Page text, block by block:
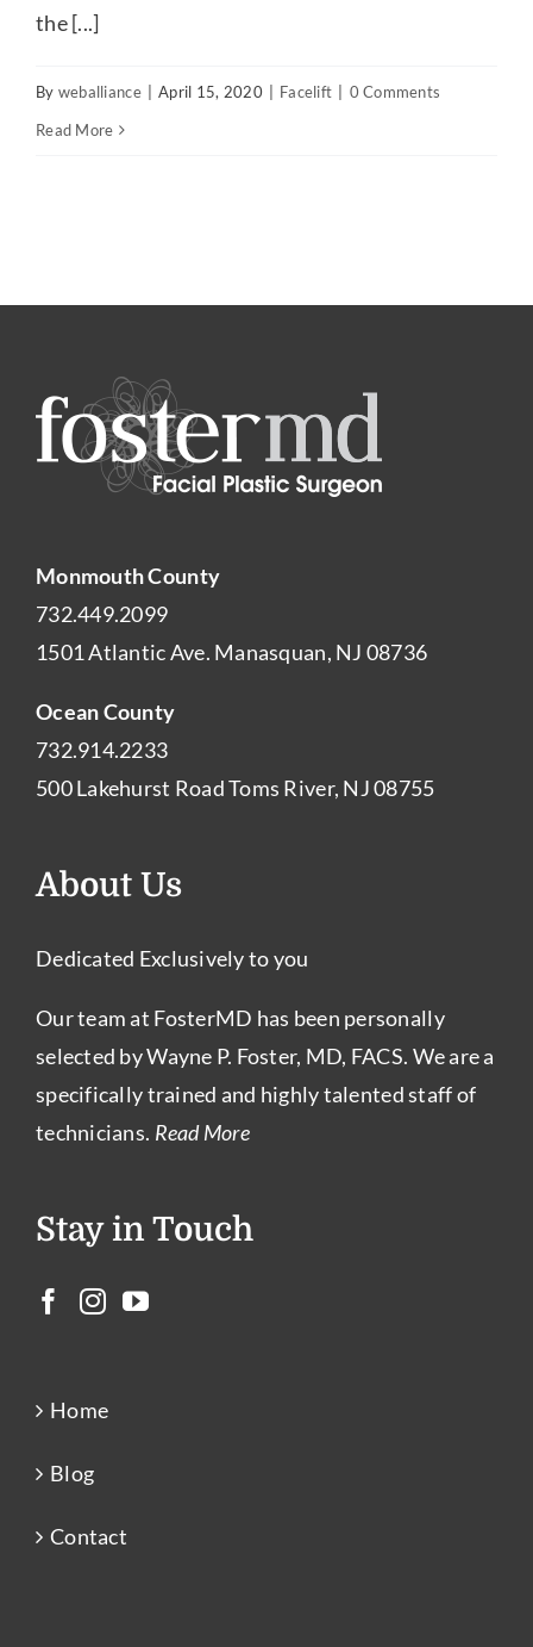
Contact
the [...]
By weballiance April 15, 2020 Facelift
0 Comments
Read More
Monmouth County
732.449.2099
1501 Atlantic Ave. Manasquan, NJ 08736
Ocean County
732.914.2233
500 Lakehurst Road Toms River, NJ 08755
About Us
Dedicated Exclusively to you
Our team at FosterMD has been personally
selected by Wayne P. Foster, MD, FACS. We are a
specifically trained and highly talented staff of
technicians. Read More
Stay in Touch
Home
Blog
Contact